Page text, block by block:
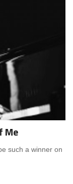
Me
such a winner on